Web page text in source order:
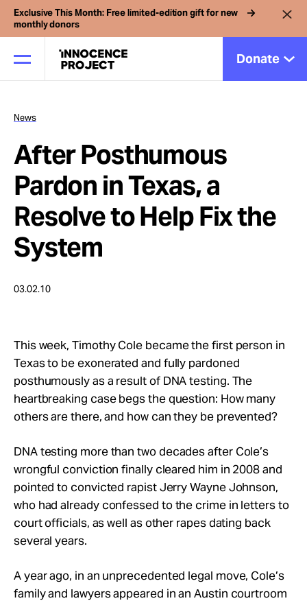
Exclusive This Month: Free limited-edition gift for new
monthly donors
Donate
Our Work
Issues
Cases
News
About
News
After Posthumous
Pardon in Texas, a
Resolve to Help Fix the
System
03.02.10
This week, Timothy Cole became the first person in
Texas to be exonerated and fully pardoned
posthumously as a result of DNA testing. The
heartbreaking case begs the question: How many
others are there, and how can they be prevented?
DNA testing more than two decades after Cole’s
wrongful conviction finally cleared him in 2008 and
pointed to convicted rapist Jerry Wayne Johnson,
who had already confessed to the crime in letters to
court officials, as well as other rapes dating back
several years.
A year ago, in an unprecedented legal move, Cole’s
family and lawyers appeared in an Austin courtroom